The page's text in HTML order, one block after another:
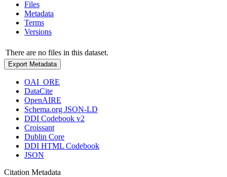
Files
Metadata
Terms
Versions
There are no files in this dataset.
Export Metadata
OAI_ORE
DataCite
OpenAIRE
Schema.org JSON-LD
DDI Codebook v2
Croissant
Dublin Core
DDI HTML Codebook
JSON
Citation Metadata